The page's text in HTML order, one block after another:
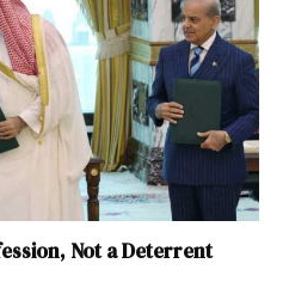
Not a Deterrent